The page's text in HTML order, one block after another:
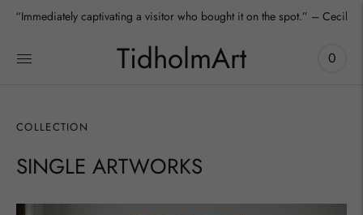
“Immediately captivating a visitor who bought it on the spot.” – Cecilia
TidholmArt 0
COLLECTION
SINGLE ARTWORKS